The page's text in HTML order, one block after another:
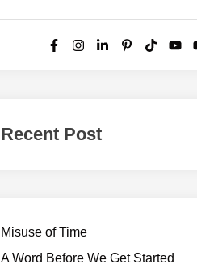
Facebook
Instagram
LinkedInPinterest
TikTok
Recent Post
Misuse of Time
A Word Before We Get Started